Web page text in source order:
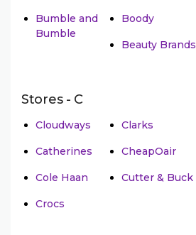
Bumble and
Bumble
Boody
Beauty Brands
Stores - C
Cloudways Clarks
Catherines CheapOair
Cole Haan Cutter & Buck
Crocs